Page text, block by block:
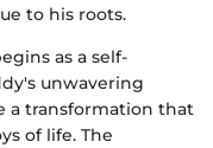
to his roots.
as a self-
unwavering
a transformation that
of life. The